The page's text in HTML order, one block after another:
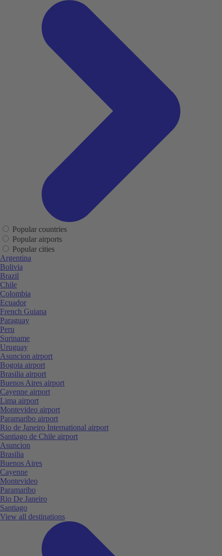
Popular countries
Popular airports
Popular cities
Argentina
Bolivia
Brazil
Chile
Colombia
Ecuador
French Guiana
Paraguay
Peru
Suriname
Uruguay
Asuncion airport
Bogota airport
Brasilia airport
Buenos Aires airport
Cayenne airport
Lima airport
Montevideo airport
Paramaribo airport
Rio de Janeiro International airport
Santiago de Chile airport
Asuncion
Brasilia
Buenos Aires
Cayenne
Montevideo
Paramaribo
Rio De Janeiro
Santiago
View all destinations